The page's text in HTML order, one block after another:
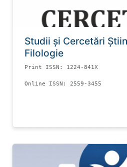
Studii și Cercetări
Filologie
Print ISSN: 1224-841X
Online ISSN: 2559-3455